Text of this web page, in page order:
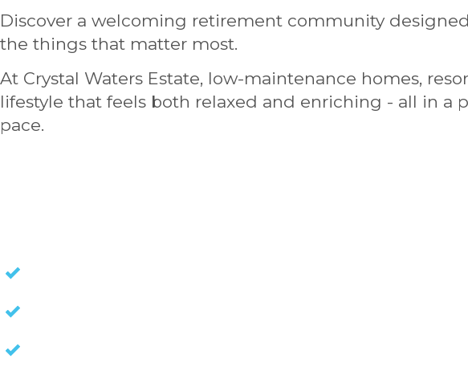
Discover a welcoming retirement community
the things that matter most.
At Crystal Waters Estate, low-maintenance homes,
lifestyle that feels both relaxed and enriching - all in a
pace.